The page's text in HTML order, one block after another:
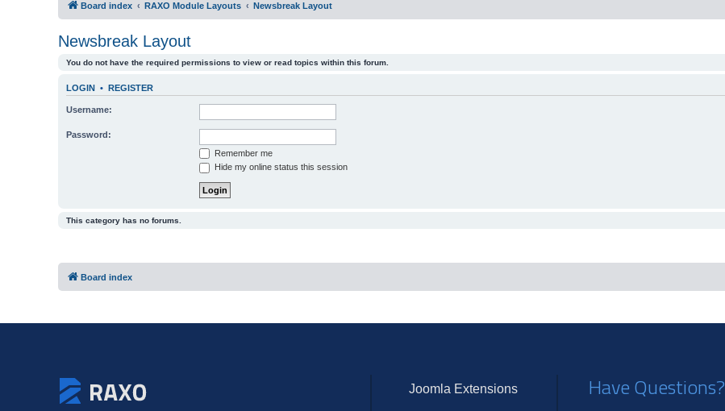
Board index RAXO Module Layouts Newsbreak Layout
Newsbreak Layout
You do not have the required permissions to view or read topics within this forum.
LOGIN • REGISTER
Username:
Password:
Remember me
Hide my online status this session
This category has no forums.
Board index
Joomla Extensions Have Questions?